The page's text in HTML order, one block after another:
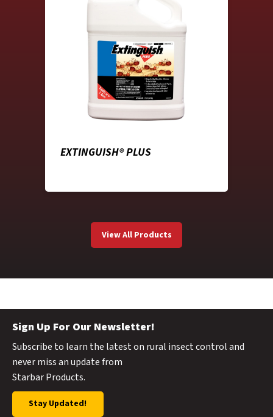
EXTINGUISH® PLUS
View All Products
Sign Up For Our Newsletter!
Subscribe to learn the latest on rural insect control and
never miss an update from
Starbar Products.
Stay Updated!